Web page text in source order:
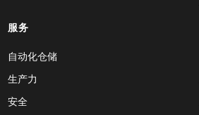
服务
自动化仓储
生产力
安全